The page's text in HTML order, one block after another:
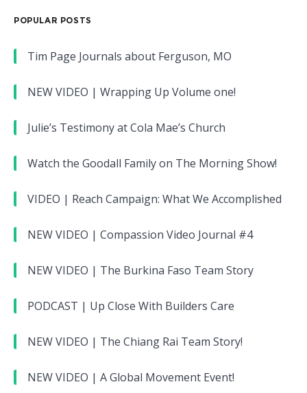
POPULAR POSTS
Tim Page Journals about Ferguson, MO
NEW VIDEO | Wrapping Up Volume one!
Julie’s Testimony at Cola Mae’s Church
Watch the Goodall Family on The Morning Show!
VIDEO | Reach Campaign: What We Accomplished
NEW VIDEO | Compassion Video Journal #4
NEW VIDEO | The Burkina Faso Team Story
PODCAST | Up Close With Builders Care
NEW VIDEO | The Chiang Rai Team Story!
NEW VIDEO | A Global Movement Event!